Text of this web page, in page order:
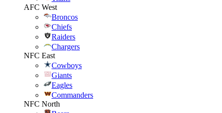
AFC West
Broncos
Chiefs
Raiders
Chargers
NFC East
Cowboys
Giants
Eagles
Commanders
NFC North